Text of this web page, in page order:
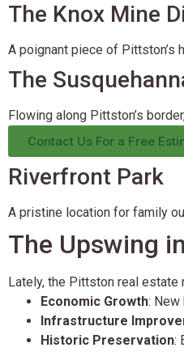
The Knox Mine
A poignant piece of Pittston’s
The
Flowing along Pittston’s
Contact Us For a Free
Riverfront Park
A pristine location for family
The Upswing
Lately, the Pittston real
Economic Growth: New
Infrastructure
Historic Preservation: